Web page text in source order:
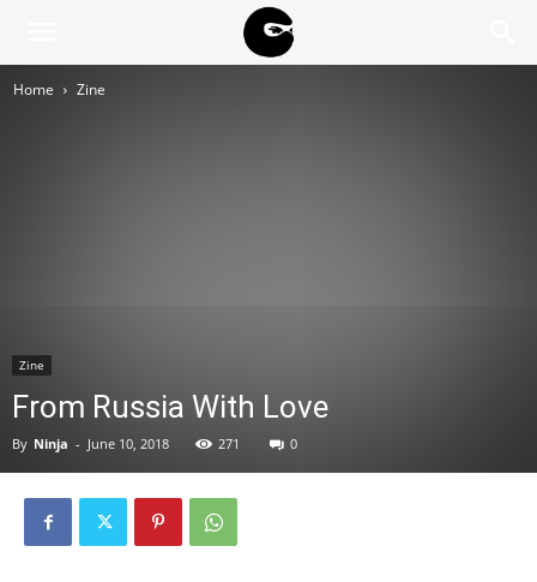
Home Zine
Zine
From Russia With Love
By Ninja - June 10, 2018 271 0